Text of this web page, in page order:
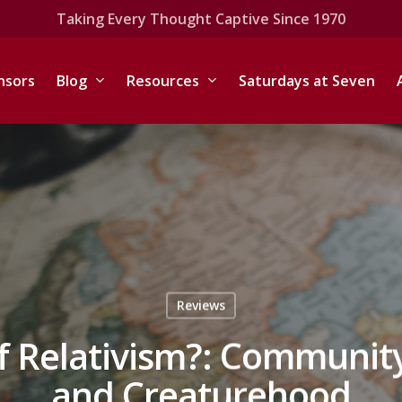
Taking Every Thought Captive Since 1970
Blog Resources Saturdays at Seven
Reviews
Relativism?: